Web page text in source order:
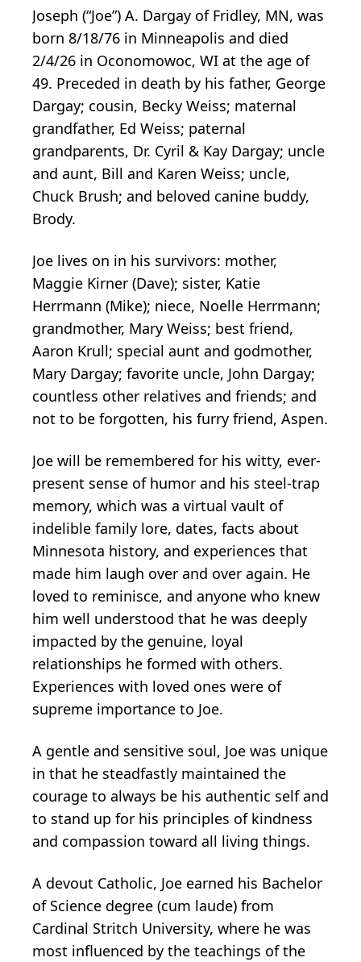
Joseph (“Joe”) A. Dargay of Fridley, MN, was
born 8/18/76 in Minneapolis and died
2/4/26 in Oconomowoc, WI at the age of
49. Preceded in death by his father, George
Dargay; cousin, Becky Weiss; maternal
grandfather, Ed Weiss; paternal
grandparents, Dr. Cyril & Kay Dargay; uncle
and aunt, Bill and Karen Weiss; uncle,
Chuck Brush; and beloved canine buddy,
Brody.
Joe lives on in his survivors: mother,
Maggie Kirner (Dave); sister, Katie
Herrmann (Mike); niece, Noelle Herrmann;
grandmother, Mary Weiss; best friend,
Aaron Krull; special aunt and godmother,
Mary Dargay; favorite uncle, John Dargay;
countless other relatives and friends; and
not to be forgotten, his furry friend, Aspen.
Joe will be remembered for his witty, ever-
present sense of humor and his steel-trap
memory, which was a virtual vault of
indelible family lore, dates, facts about
Minnesota history, and experiences that
made him laugh over and over again. He
loved to reminisce, and anyone who knew
him well understood that he was deeply
impacted by the genuine, loyal
relationships he formed with others.
Experiences with loved ones were of
supreme importance to Joe.
A gentle and sensitive soul, Joe was unique
in that he steadfastly maintained the
courage to always be his authentic self and
to stand up for his principles of kindness
and compassion toward all living things.
A devout Catholic, Joe earned his Bachelor
of Science degree (cum laude) from
Cardinal Stritch University, where he was
most influenced by the teachings of the